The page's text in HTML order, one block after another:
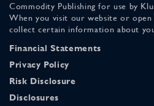
Commodity Publishing for use by
When you visit our website or open
collect certain information about
Financial Statements
Privacy Policy
Risk Disclosure
Disclosures